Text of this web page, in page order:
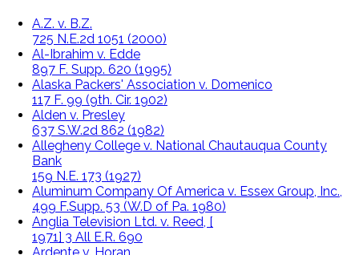
A.Z. v. B.Z.
725 N.E.2d 1051 (2000)
Al-Ibrahim v. Edde
897 F. Supp. 620 (1995)
Alaska Packers' Association v. Domenico
117 F. 99 (9th. Cir. 1902)
Alden v. Presley
637 S.W.2d 862 (1982)
Allegheny College v. National Chautauqua County
Bank
159 N.E. 173 (1927)
Aluminum Company Of America v. Essex Group, Inc.,
499 F.Supp. 53 (W.D of Pa. 1980)
Anglia Television Ltd. v. Reed, [
1971] 3 All E.R. 690